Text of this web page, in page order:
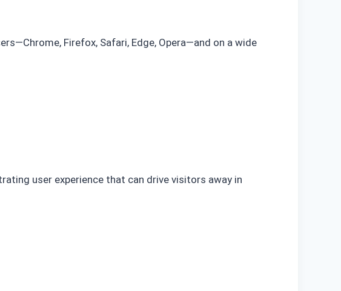
Firefox, Safari, Edge, Opera—and on a wide
user experience that can drive visitors away in